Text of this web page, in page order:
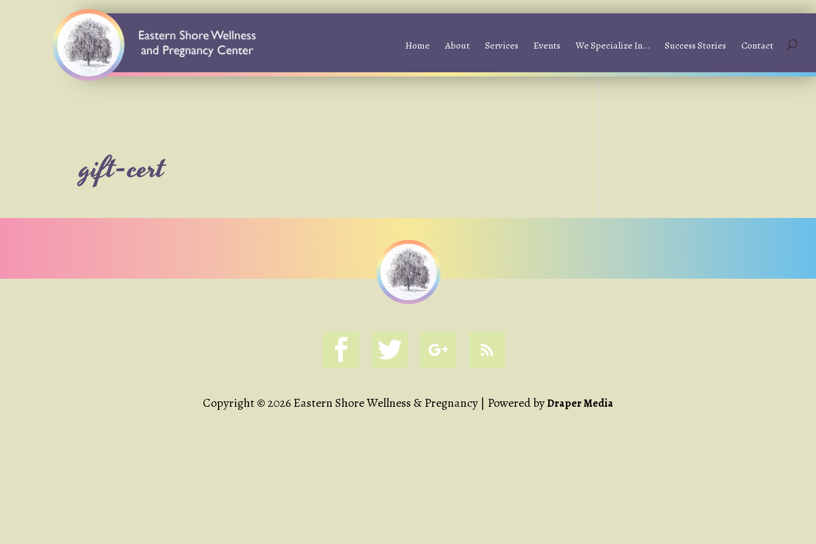
Home About Services Events We Specialize In… Success Stories Contact
gift-cert
Copyright © 2026 Eastern Shore Wellness & Pregnancy | Powered byDraper Media